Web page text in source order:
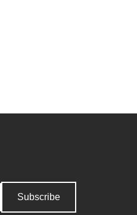
Subscribe